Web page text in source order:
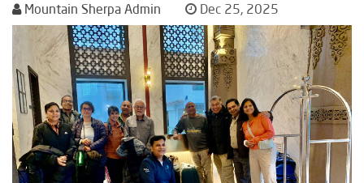
Mountain Sherpa Admin Dec 25, 2025